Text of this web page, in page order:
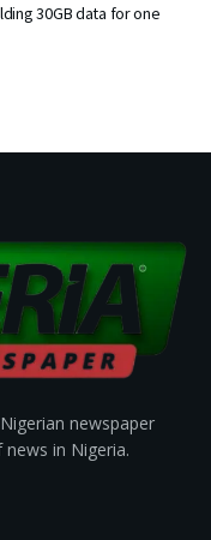
30GB data for one
newspaper
in Nigeria.